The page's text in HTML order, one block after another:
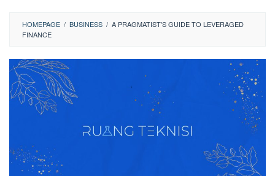
HOMEPAGE / BUSINESS / A PRAGMATIST'S GUIDE TO LEVERAGED
FINANCE